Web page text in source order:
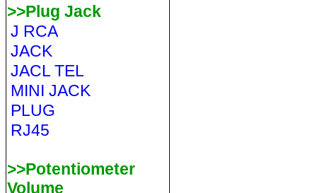
>>Plug Jack
J RCA
JACK
JACL TEL
MINI JACK
PLUG
RJ45
>>Potentiometer
Volume